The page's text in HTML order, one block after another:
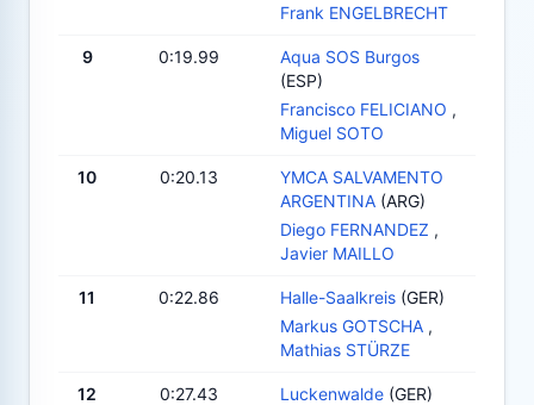
Frank ENGELBRECHT
9 0:19.99
Aqua SOS Burgos
(ESP)
Francisco FELICIANO ,
Miguel SOTO
10 0:20.13
YMCA SALVAMENTO
ARGENTINA (ARG)
Diego FERNANDEZ ,
Javier MAILLO
11 0:22.86 Halle-Saalkreis (GER)
Markus GOTSCHA ,
Mathias STÜRZE
12 0:27.43 Luckenwalde (GER)